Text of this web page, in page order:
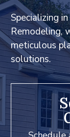
Specializing
Remodeling,
meticulous
solutions.